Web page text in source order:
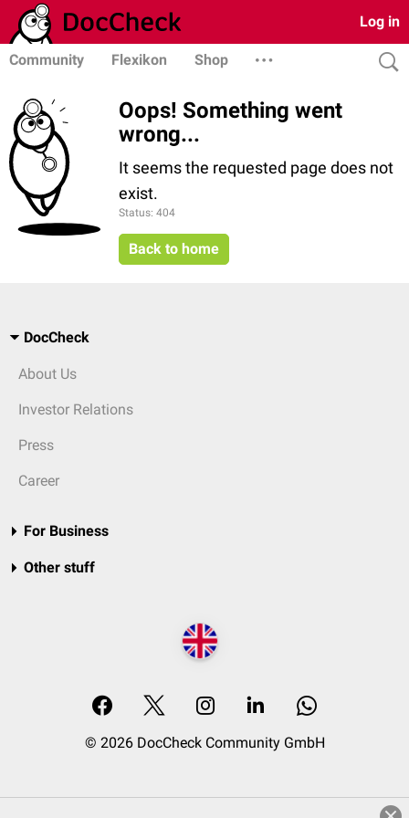
Log in
Community Flexikon Shop
Oops! Something went
wrong...
It seems the requested page does not
exist.
Status: 404
Back to home
DocCheck
About Us
Investor Relations
Press
Career
For Business
Other stuff
© 2026 DocCheck Community GmbH